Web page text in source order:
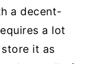
a decent-
a lot
it as